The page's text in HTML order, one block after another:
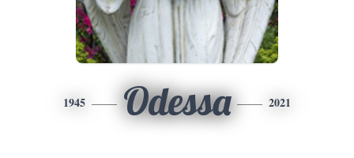
1945 Odessa 2021